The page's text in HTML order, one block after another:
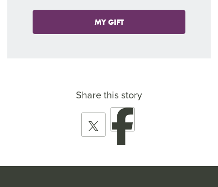
MY GIFT
Share this story